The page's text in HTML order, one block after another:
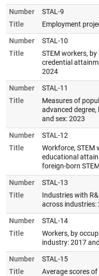
Number
STAL-9
Title
Employment
Number
STAL-10
Title
STEM workers,
credential
2024
Number
STAL-11
Title
Measures of
advanced
and sex: 2023
Number
STAL-12
Title
Workforce, STEM
educational
foreign-born
Number
STAL-13
Title
Industries with
across industries:
Number
STAL-14
Title
Workers, by
industry: 2017
Number
STAL-15
Title
Average scores